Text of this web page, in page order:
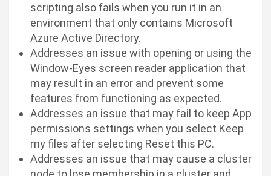
scripting also fails when you run it in an
environment that only contains Microsoft
Azure Active Directory.
Addresses an issue with opening or using the
Window-Eyes screen reader application that
may result in an error and prevent some
features from functioning as expected.
Addresses an issue that may fail to keep App
permissions settings when you select Keep
my files after selecting Reset this PC.
Addresses an issue that may cause a cluster